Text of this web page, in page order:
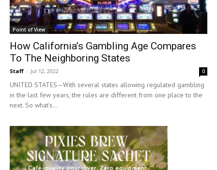
Point of View
How California’s Gambling Age Compares
To The Neighboring States
Staff - Jul 12, 2022 0
UNITED STATES—With several states allowing regulated gambling
in the last few years, the rules are different from one place to the
next. So what’s...